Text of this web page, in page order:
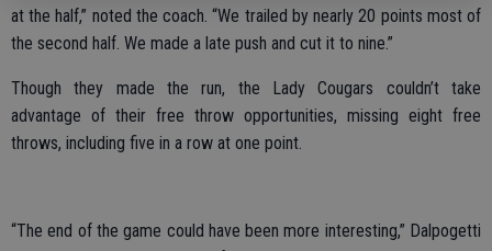
at the half,” noted the coach. “We trailed by nearly 20 points most of
the second half. We made a late push and cut it to nine.”
Though they made the run, the Lady Cougars couldn’t take
advantage of their free throw opportunities, missing eight free
throws, including five in a row at one point.
“The end of the game could have been more interesting,” Dalpogetti